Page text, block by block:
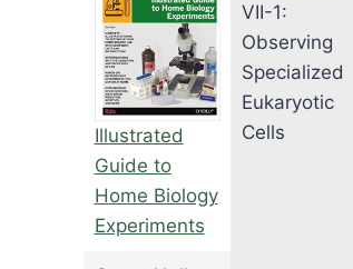
Illustrated
Guide to
Home Biology
Experiments
VII-1:
Observing
Specialized
Eukaryotic
Cells